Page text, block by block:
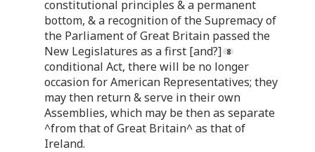
constitutional principles & a permanent
bottom, & a recognition of the Supremacy of
the Parliament of Great Britain passed the
New Legislatures as a first [and?]
conditional Act, there will be no longer
occasion for American Representatives; they
may then return & serve in their own
Assemblies, which may be then as separate
^from that of Great Britain^ as that of
Ireland.